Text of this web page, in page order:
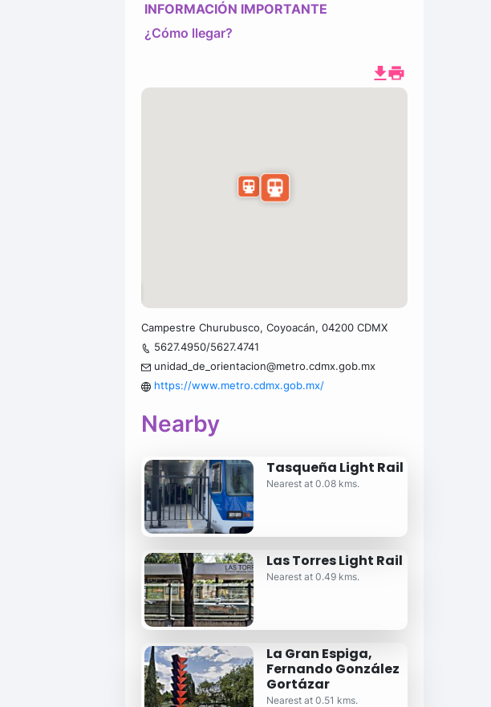
INFORMACIÓN IMPORTANTE
¿Cómo llegar?
Campestre Churubusco, Coyoacán, 04200 CDMX
5627.4950/5627.4741
unidad_de_orientacion@metro.cdmx.gob.mx
https://www.metro.cdmx.gob.mx/
Nearby
Tasqueña Light Rail
Nearest at 0.08 kms.
Las Torres Light Rail
Nearest at 0.49 kms.
La Gran Espiga,
Fernando González
Gortázar
Nearest at 0.51 kms.